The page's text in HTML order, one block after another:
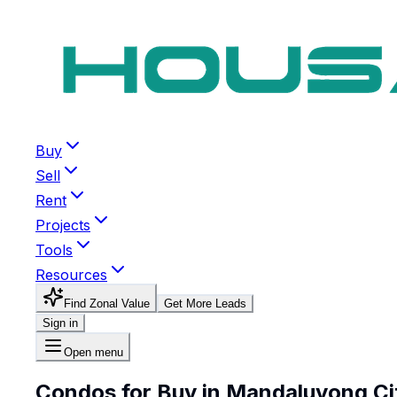
Buy
Sell
Rent
Projects
Tools
Resources
Find Zonal Value
Get More Leads
Sign in
Open menu